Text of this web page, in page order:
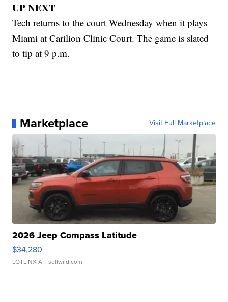
UP NEXT
Tech returns to the court Wednesday when it plays
Miami at Carilion Clinic Court. The game is slated
to tip at 9 p.m.
Marketplace Visit Full Marketplace
2026 Jeep Compass Latitude
$34,280
LOTLINX A. | sellwild.com